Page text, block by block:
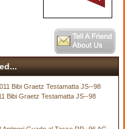
Bibi Graetz Testamatta JS--98